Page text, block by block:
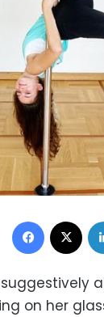
Facebook
on her